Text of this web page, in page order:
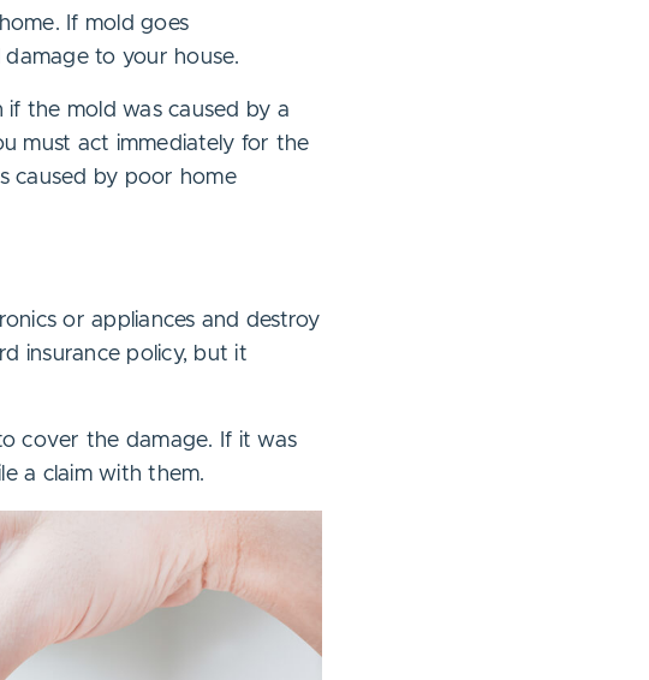
If mold goes
to your house.
the mold was caused by a
must act immediately for the
caused by poor home
or appliances and destroy
insurance policy, but it
cover the damage. If it was
a claim with them.